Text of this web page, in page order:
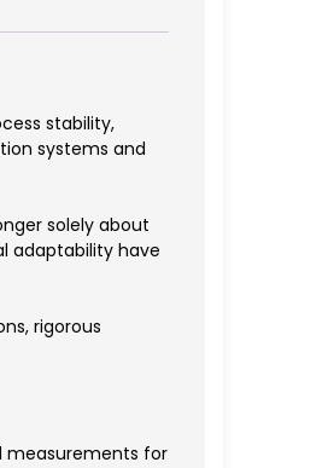
stability,
systems and
solely about
adaptability have
rigorous
measurements for